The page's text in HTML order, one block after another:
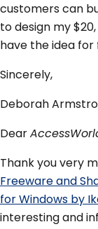
customers can
to design my
have the idea for
Sincerely,
Deborah
Dear
Thank you very
Freeware and
for Windows by
interesting and